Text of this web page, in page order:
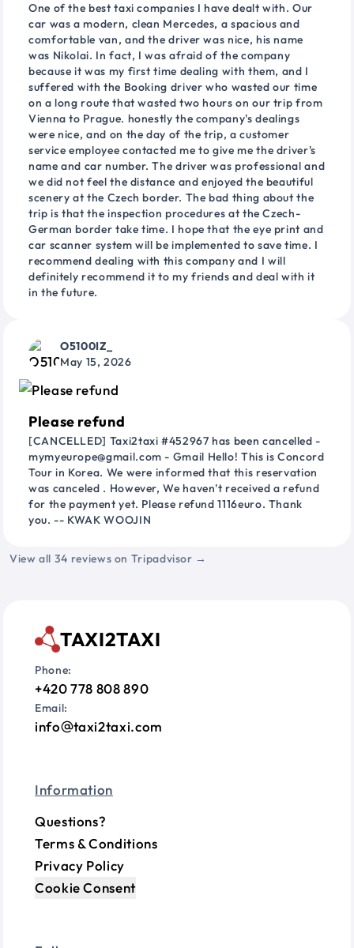
One of the best taxi companies I have dealt with. Our
car was a modern, clean Mercedes, a spacious and
comfortable van, and the driver was nice, his name
was Nikolai. In fact, I was afraid of the company
because it was my first time dealing with them, and I
suffered with the Booking driver who wasted our time
on a long route that wasted two hours on our trip from
Vienna to Prague. honestly the company's dealings
were nice, and on the day of the trip, a customer
service employee contacted me to give me the driver's
name and car number. The driver was professional and
we did not feel the distance and enjoyed the beautiful
scenery at the Czech border. The bad thing about the
trip is that the inspection procedures at the Czech-
German border take time. I hope that the eye print and
car scanner system will be implemented to save time. I
recommend dealing with this company and I will
definitely recommend it to my friends and deal with it
in the future.
O5100IZ_
May 15, 2026
Please refund
[CANCELLED] Taxi2taxi #452967 has been cancelled -
mymyeurope@gmail.com - Gmail Hello! This is Concord
Tour in Korea. We were informed that this reservation
was canceled . However, We haven't received a refund
for the payment yet. Please refund 1116euro. Thank
you. -- KWAK WOOJIN
View all 34 reviews on Tripadvisor →
TAXI2TAXI
Phone:
+420 778 808 890
Email:
info taxi2taxi.com
Information
Questions?
Terms & Conditions
Privacy Policy
Cookie Consent